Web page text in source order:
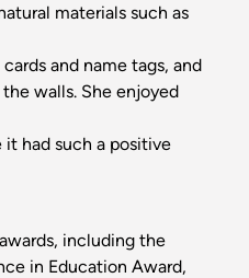
materials such as
and name tags, and
walls. She enjoyed
had such a positive
including the
in Education Award,